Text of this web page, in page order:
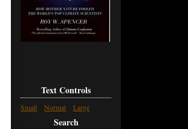
Text Controls
Small Normal Large
Search